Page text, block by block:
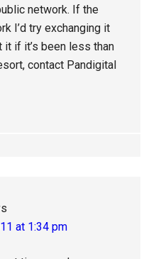
network. If the
I’d try exchanging it
if it’s been less than
contact Pandigital
at 1:34 pm